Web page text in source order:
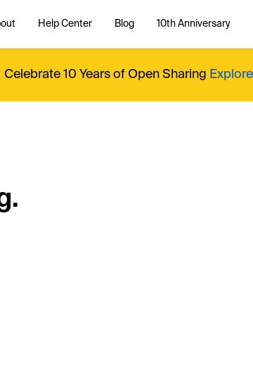
Help Center Blog 10th Anniversary
Celebrate 10 Years of Open Sharing